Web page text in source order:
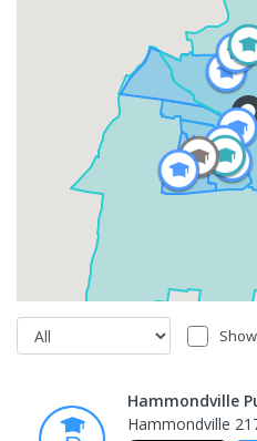
Hammondville
Hammondville